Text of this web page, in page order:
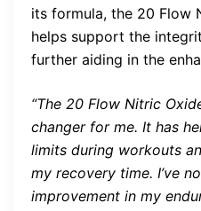
its formula, the 20 Flow
helps support the
further aiding in the
“The 20 Flow Nitric
changer for me. It has
limits during workouts
my recovery time. I’ve
improvement in my